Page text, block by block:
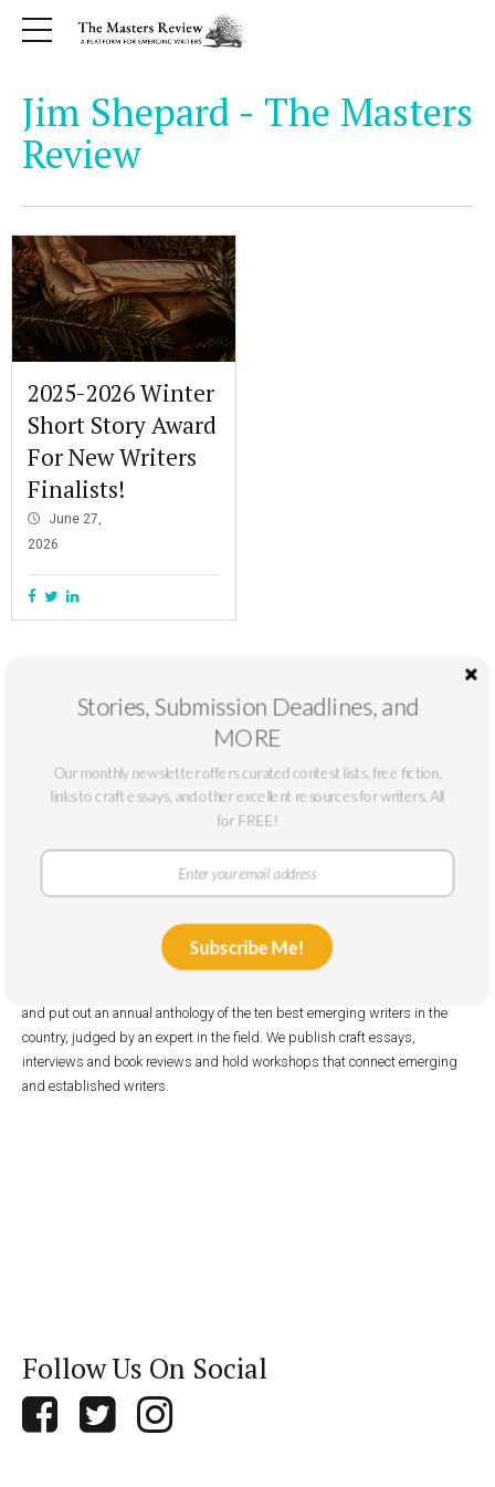
Jim Shepard - The Masters
Review
2025-2026 Winter
Short Story Award
For New Writers
Finalists!
June 27,
2026
only accept submissions from writers who can benefit from a larger
platform: typically, writers without published novels or story collections or
and put out an annual anthology of the ten best emerging writers in the
country, judged by an expert in the field. We publish craft essays,
interviews and book reviews and hold workshops that connect emerging
and established writers.
Follow Us On Social
Stories, Submission Deadlines, and
MORE
Our monthly newsletter offers curated contest lists, free fiction,
links to craft essays, and other excellent resources for writers. All
for FREE!
Subscribe Me!